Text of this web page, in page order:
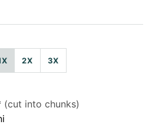
2X 3X
(cut into chunks)